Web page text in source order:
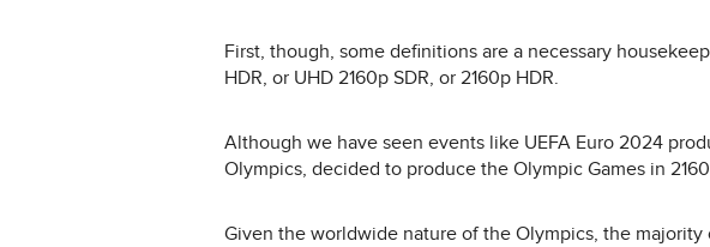
First, though, some definitions are a necessary
HDR, or UHD 2160p SDR, or 2160p HDR.
Although we have seen events like UEFA Euro 2024
Olympics, decided to produce the Olympic Games in
Given the worldwide nature of the Olympics, the